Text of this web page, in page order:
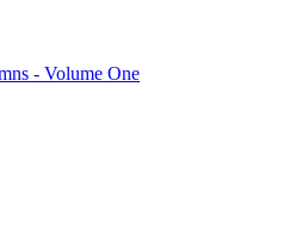
- Volume One